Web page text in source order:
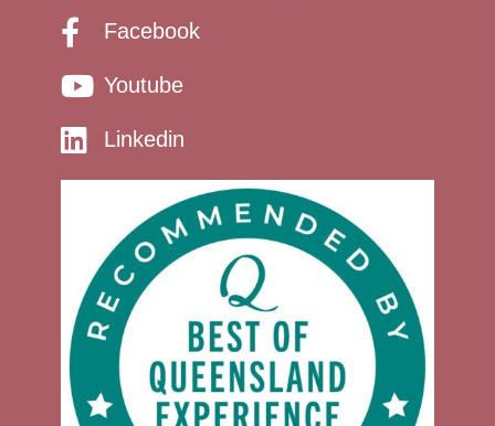
Facebook
Youtube
Linkedin